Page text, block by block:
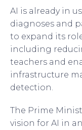
AI is already in
diagnoses and
to expand its
including
teachers and
infrastructure
detection.
The Prime
vision for AI in an